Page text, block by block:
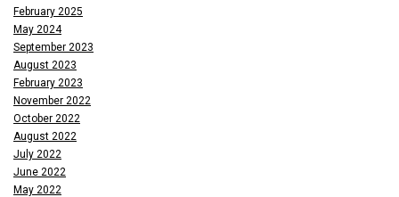
February 2025
May 2024
September 2023
August 2023
February 2023
November 2022
October 2022
August 2022
July 2022
June 2022
May 2022